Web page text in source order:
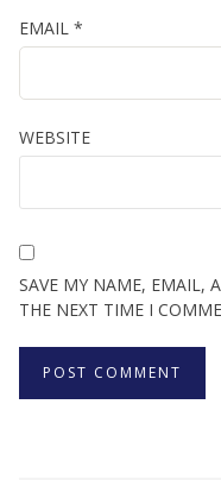
EMAIL *
WEBSITE
SAVE MY NAME, EMAIL,
THE NEXT TIME I